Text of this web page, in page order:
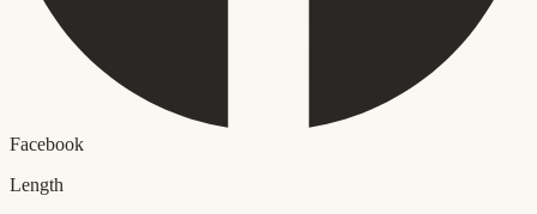
Facebook
Length